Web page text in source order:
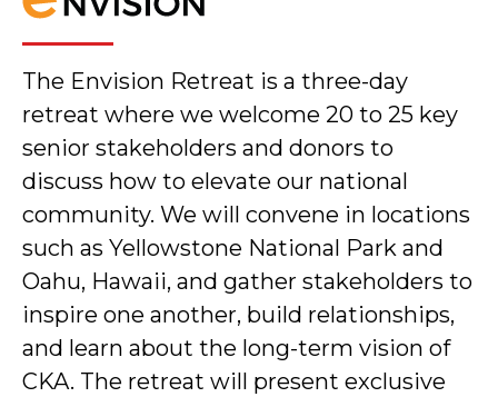
The Envision Retreat is a three-day
retreat where we welcome 20 to 25 key
senior stakeholders and donors to
discuss how to elevate our national
community. We will convene in locations
such as Yellowstone National Park and
Oahu, Hawaii, and gather stakeholders to
inspire one another, build relationships,
and learn about the long-term vision of
CKA. The retreat will present exclusive